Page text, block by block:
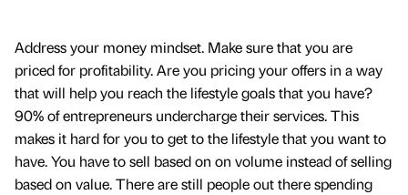
Address your money mindset. Make sure that you are
priced for profitability. Are you pricing your offers in a way
that will help you reach the lifestyle goals that you have?
90% of entrepreneurs undercharge their services. This
makes it hard for you to get to the lifestyle that you want to
have. You have to sell based on on volume instead of selling
based on value. There are still people out there spending